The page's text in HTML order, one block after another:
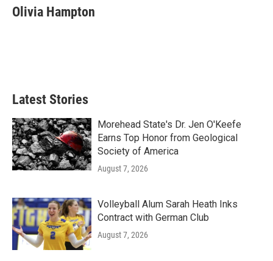
e
b
t
t
k
e
i
l
Olivia Hampton
Latest Stories
Morehead State's Dr. Jen O'Keefe
Earns Top Honor from Geological
Society of America
August 7, 2026
Volleyball Alum Sarah Heath Inks
Contract with German Club
August 7, 2026